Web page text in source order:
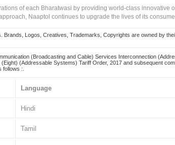
of each Bharatwasi by providing world-class
Naaptol continues to upgrade the lives of its
Brands, Logos, Creatives, Trademarks, Copyrights are owned by
(Broadcasting and Cable) Services Interconnection
(Addressable Systems) Tariff Order, 2017 and subsequent
:.
Language
Hindi
Tamil